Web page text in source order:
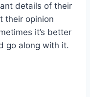
details of their
their opinion
it’s better
go along with it.